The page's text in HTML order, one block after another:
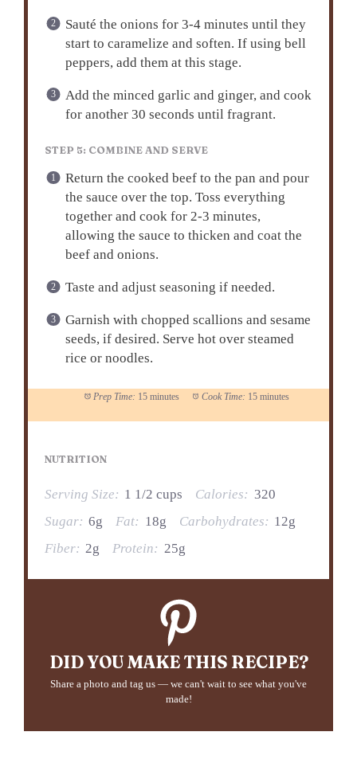
Sauté the onions for 3-4 minutes until they
start to caramelize and soften. If using bell
peppers, add them at this stage.
Add the minced garlic and ginger, and cook
for another 30 seconds until fragrant.
STEP 5: COMBINE AND SERVE
Return the cooked beef to the pan and pour
the sauce over the top. Toss everything
together and cook for 2-3 minutes,
allowing the sauce to thicken and coat the
beef and onions.
Taste and adjust seasoning if needed.
Garnish with chopped scallions and sesame
seeds, if desired. Serve hot over steamed
rice or noodles.
Prep Time: 15 minutes Cook Time: 15 minutes
NUTRITION
Serving Size: 1 1/2 cups Calories: 320
Sugar: 6g Fat: 18g Carbohydrates: 12g
Fiber: 2g Protein: 25g
DID YOU MAKE THIS RECIPE?
Share a photo and tag us — we can't wait to see what you've
made!